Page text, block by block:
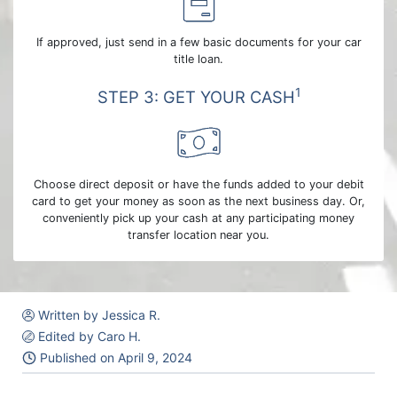
If approved, just send in a few basic documents for your car
title loan.
STEP 3: GET YOUR CASH1
Choose direct deposit or have the funds added to your debit
card to get your money as soon as the next business day. Or,
conveniently pick up your cash at any participating money
transfer location near you.
Written by Jessica R.
Edited by Caro H.
Published on April 9, 2024